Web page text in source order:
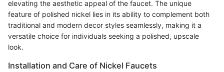
elevating the aesthetic appeal of the faucet. The unique
feature of polished nickel lies in its ability to complement both
traditional and modern decor styles seamlessly, making it a
versatile choice for individuals seeking a polished, upscale
look.
Installation and Care of Nickel Faucets